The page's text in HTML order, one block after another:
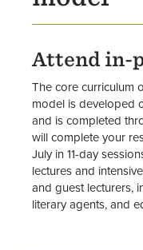
Attend in-
The core curriculum
model is developed
and is completed
will complete your
July in 11-day
lectures and
and guest lecturers,
literary agents, and